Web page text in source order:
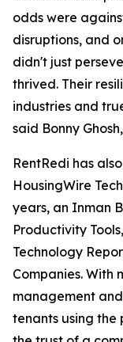
odds were
disruptions, and
didn't just
thrived. Their
industries and
said Bonny
RentRedi has
HousingWire
years, an Inman
Productivity
Technology
Companies. With
management
tenants using the